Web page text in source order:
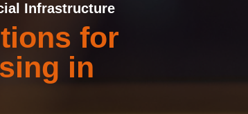
Infrastructure
for
in